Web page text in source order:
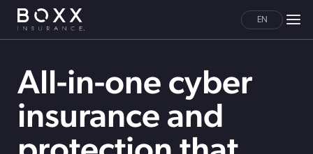
EN
All-in-one cyber
insurance and